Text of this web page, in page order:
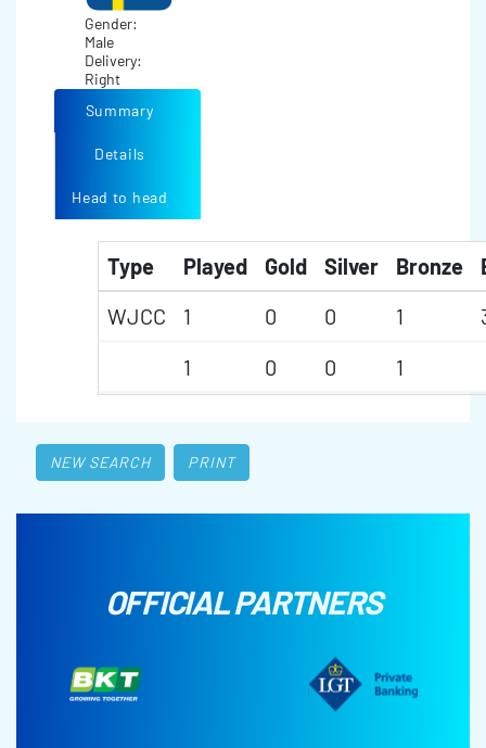
Gender:
Male
Delivery:
Right
Summary
Details
Head to head
Type Played Gold Silver Bronze
WJCC
1 0 0 1
1
0 0 1
NEW SEARCH PRINT
OFFICIAL PARTNERS